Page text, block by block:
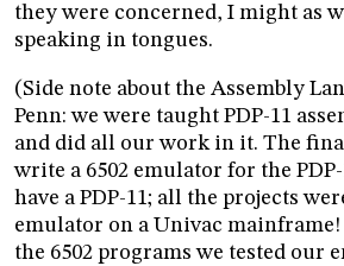
they were concerned, I might as
speaking in tongues.
(Side note about the Assembly
Penn: we were taught PDP-11
and did all our work in it. The
write a 6502 emulator for the PDP-
have a PDP-11; all the projects
emulator on a Univac mainframe!
the 6502 programs we tested our